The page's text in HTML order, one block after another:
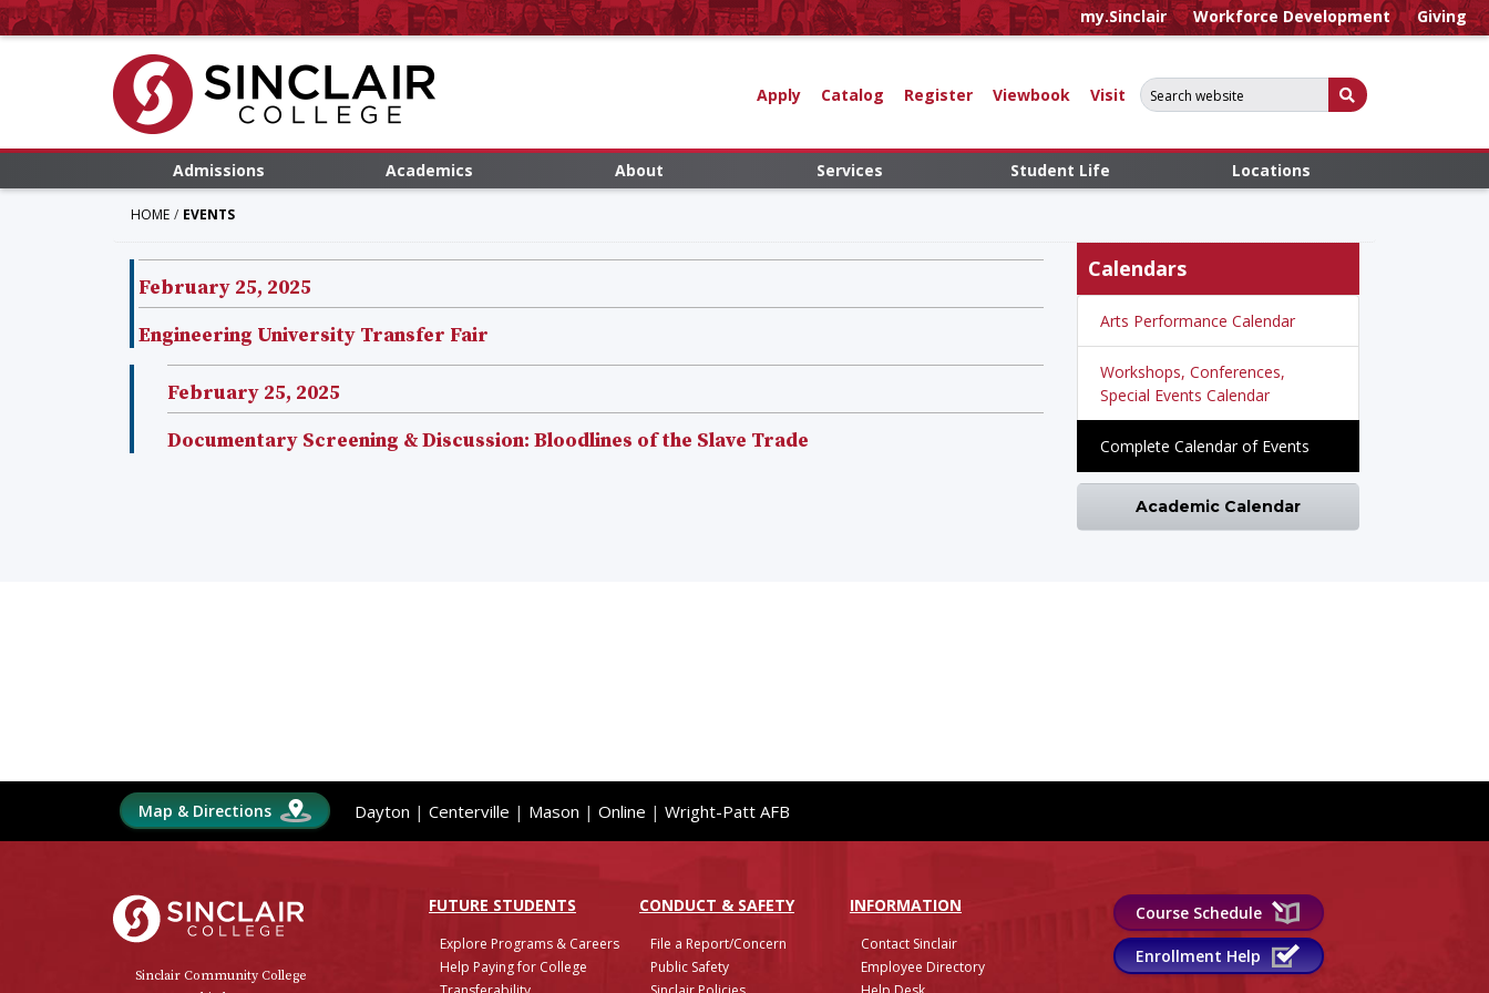
my.Sinclair Workforce Development Giving
Apply Catalog Register Viewbook Visit
Search for:
Submit Search
Admissions Academics About Services Student Life Locations
HOME EVENTS
February 25, 2025
Engineering University Transfer Fair
February 25, 2025
Documentary Screening & Discussion: Bloodlines of the Slave Trade
Calendars
Arts Performance Calendar
Workshops, Conferences,
Special Events Calendar
Complete Calendar of Events
Academic Calendar
Map & Directions Dayton | Centerville | Mason | Online | Wright-Patt AFB
FUTURE STUDENTS
Explore Programs & Careers
Help Paying for College
CONDUCT & SAFETY
File a Report/Concern
Public Safety
INFORMATION
Contact Sinclair
Employee Directory
Sinclair College
Sinclair Community College
Course Schedule
Enrollment Help